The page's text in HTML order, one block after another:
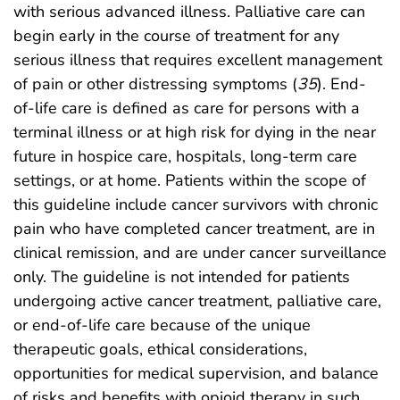
with serious advanced illness. Palliative care can
begin early in the course of treatment for any
serious illness that requires excellent management
of pain or other distressing symptoms (35). End-
of-life care is defined as care for persons with a
terminal illness or at high risk for dying in the near
future in hospice care, hospitals, long-term care
settings, or at home. Patients within the scope of
this guideline include cancer survivors with chronic
pain who have completed cancer treatment, are in
clinical remission, and are under cancer surveillance
only. The guideline is not intended for patients
undergoing active cancer treatment, palliative care,
or end-of-life care because of the unique
therapeutic goals, ethical considerations,
opportunities for medical supervision, and balance